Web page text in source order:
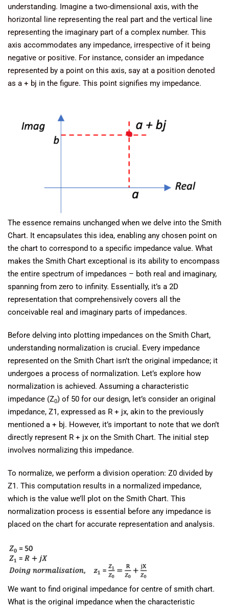
understanding. Imagine a two-dimensional axis, with the
horizontal line representing the real part and the vertical line
representing the imaginary part of a complex number. This
axis accommodates any impedance, irrespective of it being
negative or positive. For instance, consider an impedance
represented by a point on this axis, say at a position denoted
as a + bj in the figure. This point signifies my impedance.
The essence remains unchanged when we delve into the Smith
Chart. It encapsulates this idea, enabling any chosen point on
the chart to correspond to a specific impedance value. What
makes the Smith Chart exceptional is its ability to encompass
the entire spectrum of impedances – both real and imaginary,
spanning from zero to infinity. Essentially, it’s a 2D
representation that comprehensively covers all the
conceivable real and imaginary parts of impedances.
Before delving into plotting impedances on the Smith Chart,
understanding normalization is crucial. Every impedance
represented on the Smith Chart isn’t the original impedance; it
undergoes a process of normalization. Let’s explore how
normalization is achieved. Assuming a characteristic
impedance (Z0) of 50 for our design, let’s consider an original
impedance, Z1, expressed as R + jx, akin to the previously
mentioned a + bj. However, it’s important to note that we don’t
directly represent R + jx on the Smith Chart. The initial step
involves normalizing this impedance.
To normalize, we perform a division operation: Z0 divided by
Z1. This computation results in a normalized impedance,
which is the value we’ll plot on the Smith Chart. This
normalization process is essential before any impedance is
placed on the chart for accurate representation and analysis.
We want to find original impedance for centre of smith chart.
What is the original impedance when the characteristic